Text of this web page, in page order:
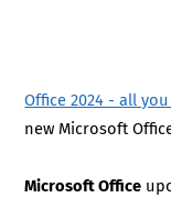
Office 2024 - all
new Microsoft
Microsoft Office